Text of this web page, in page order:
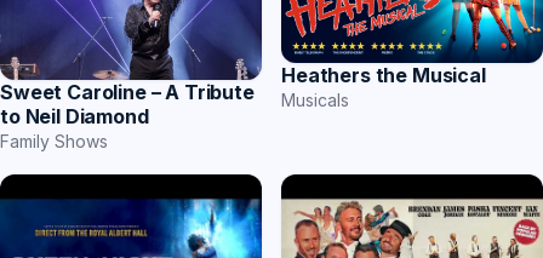
Sweet Caroline – A Tribute
to Neil Diamond
Family Shows
Heathers the Musical
Musicals